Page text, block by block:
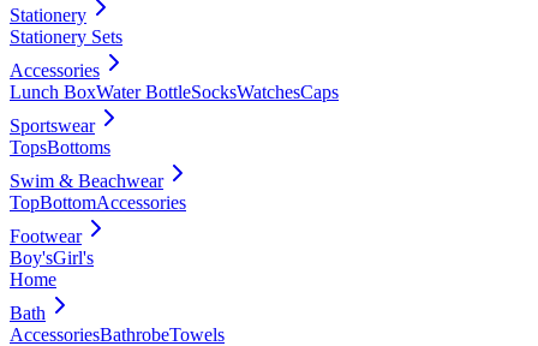
Stationery
Stationery Sets
Accessories
Lunch BoxWater BottleSocksWatchesCaps
Sportswear
TopsBottoms
Swim & Beachwear
TopBottomAccessories
Footwear
Boy'sGirl's
Home
Bath
AccessoriesBathrobeTowels